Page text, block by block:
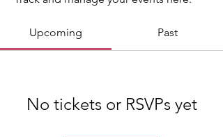
Upcoming Past
No tickets or RSVPs yet